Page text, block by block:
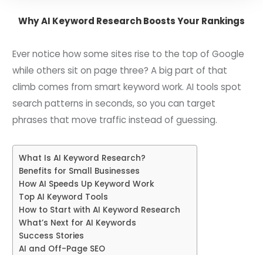
Why AI Keyword Research Boosts Your Rankings
Ever notice how some sites rise to the top of Google
while others sit on page three? A big part of that
climb comes from smart keyword work. AI tools spot
search patterns in seconds, so you can target
phrases that move traffic instead of guessing.
What Is AI Keyword Research?
Benefits for Small Businesses
How AI Speeds Up Keyword Work
Top AI Keyword Tools
How to Start with AI Keyword Research
What’s Next for AI Keywords
Success Stories
AI and Off-Page SEO